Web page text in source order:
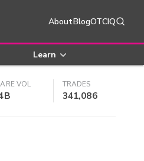
AboutBlogOTCIQ
Learn
VOL TRADES
341,086